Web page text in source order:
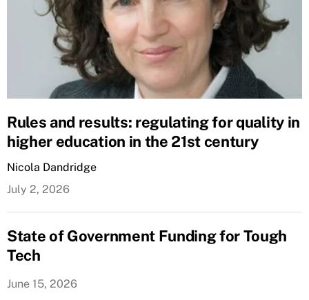
Rules and results: regulating for quality in
higher education in the 21st century
Nicola Dandridge
July 2, 2026
State of Government Funding for Tough
Tech
June 15, 2026